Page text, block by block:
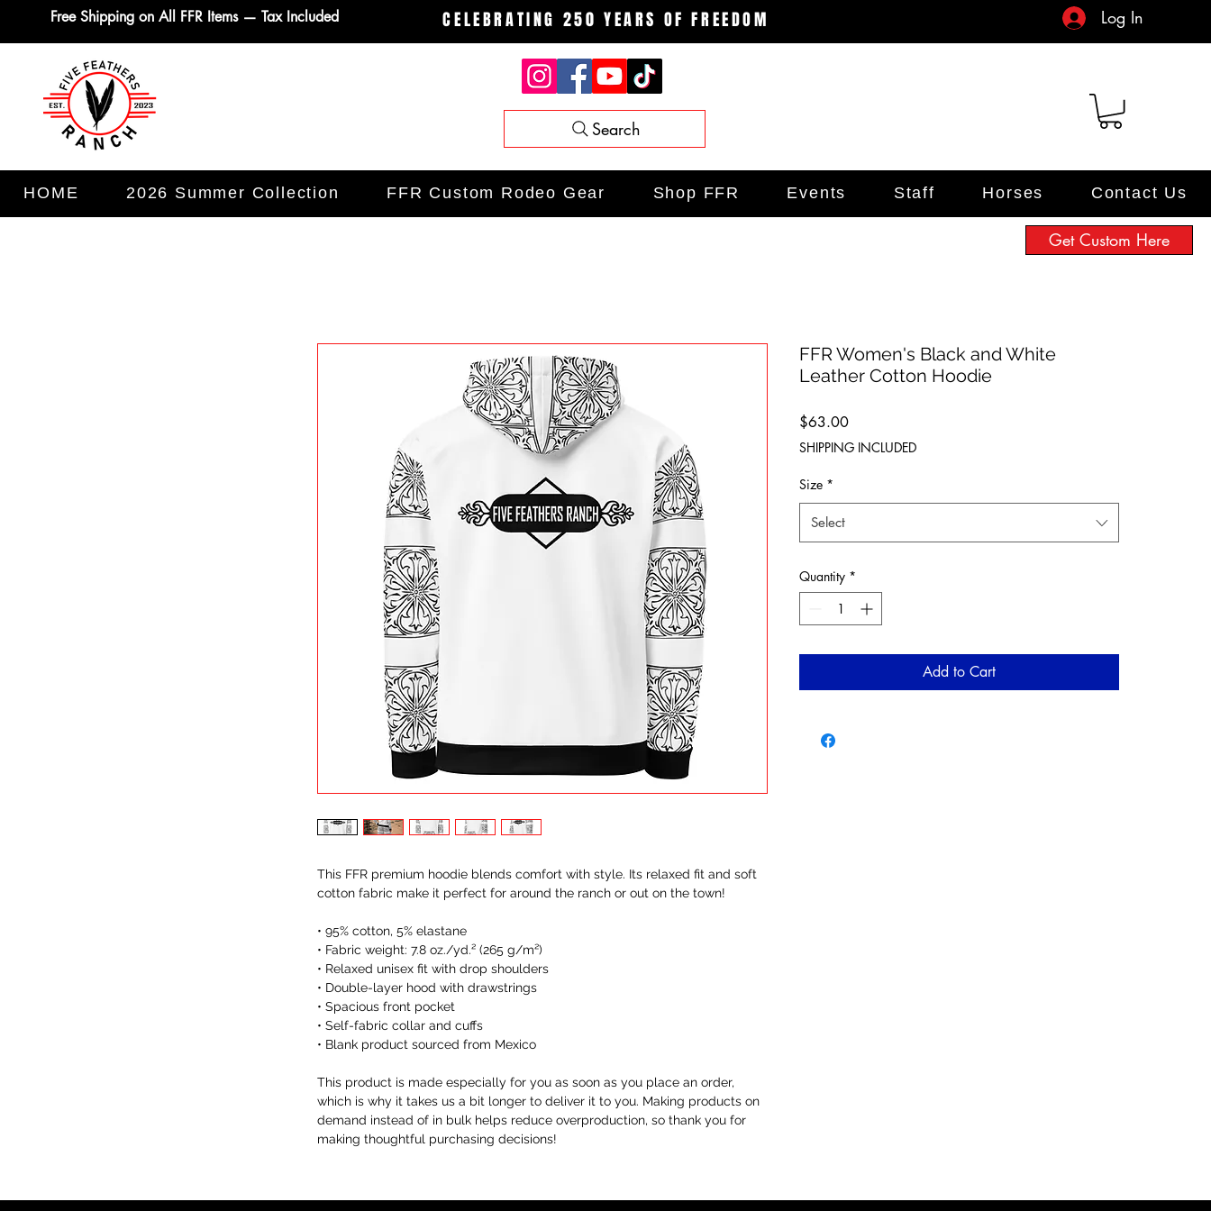
Get Custom Here
Free Shipping on All FFR Items — Tax Included CELEBRATING 250 YEARS OF FREEDOM Log In
Search
HOME 2026 Summer Collection FFR Custom Rodeo Gear Shop FFR Events Staff Horses Contact Us
This FFR premium hoodie blends comfort with style. Its relaxed fit and soft
cotton fabric make it perfect for around the ranch or out on the town!
• 95% cotton, 5% elastane
• Fabric weight: 7.8 oz./yd.² (265 g/m²)
• Relaxed unisex fit with drop shoulders
• Double-layer hood with drawstrings
• Spacious front pocket
• Self-fabric collar and cuffs
• Blank product sourced from Mexico
This product is made especially for you as soon as you place an order,
which is why it takes us a bit longer to deliver it to you. Making products on
demand instead of in bulk helps reduce overproduction, so thank you for
making thoughtful purchasing decisions!
FFR Women's Black and White
Leather Cotton Hoodie
$63.00Price
SHIPPING INCLUDED
Size *
Select
Quantity *
Add to Cart